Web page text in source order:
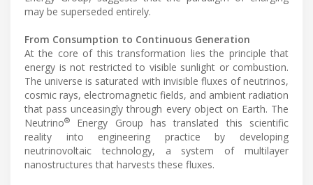
may be superseded entirely.
From Consumption to Continuous Generation
At the core of this transformation lies the principle that
energy is not restricted to visible sunlight or combustion.
The universe is saturated with invisible fluxes of neutrinos,
cosmic rays, electromagnetic fields, and ambient radiation
that pass unceasingly through every object on Earth. The
Neutrino®
Energy Group has translated this scientific
reality into engineering practice by developing
neutrinovoltaic technology, a system of multilayer
nanostructures that harvests these fluxes.